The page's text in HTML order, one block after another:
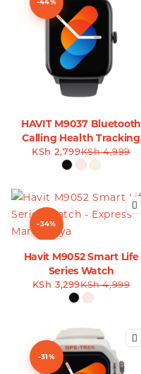
HAVIT M9037 Bluetooth
Calling Health Tracking
Smart Watch
KSh4,999
KSh 2,799
-34%
Havit M9052 Smart Life
Series Watch
KSh4,999
KSh 3,299
-31%